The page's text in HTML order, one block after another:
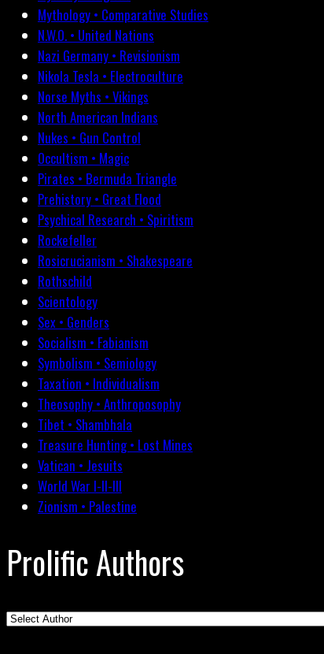
Mythology • Comparative Studies
N.W.O. • United Nations
Nazi Germany • Revisionism
Nikola Tesla • Electroculture
Norse Myths • Vikings
North American Indians
Nukes • Gun Control
Occultism • Magic
Pirates • Bermuda Triangle
Prehistory • Great Flood
Psychical Research • Spiritism
Rockefeller
Rosicrucianism • Shakespeare
Rothschild
Scientology
Sex • Genders
Socialism • Fabianism
Symbolism • Semiology
Taxation • Individualism
Theosophy • Anthroposophy
Tibet • Shambhala
Treasure Hunting • Lost Mines
Vatican • Jesuits
World War I-II-III
Zionism • Palestine
Prolific Authors